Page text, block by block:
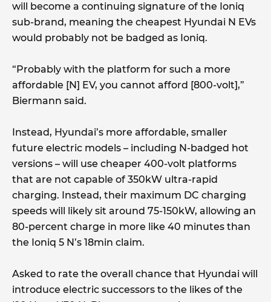
will become a continuing signature of the Ioniq
sub-brand, meaning the cheapest Hyundai N EVs
would probably not be badged as Ioniq.
“Probably with the platform for such a more
affordable [N] EV, you cannot afford [800-volt],”
Biermann said.
Instead, Hyundai’s more affordable, smaller
future electric models – including N-badged hot
versions – will use cheaper 400-volt platforms
that are not capable of 350kW ultra-rapid
charging. Instead, their maximum DC charging
speeds will likely sit around 75-150kW, allowing an
80-percent charge in more like 40 minutes than
the Ioniq 5 N’s 18min claim.
Asked to rate the overall chance that Hyundai will
introduce electric successors to the likes of the